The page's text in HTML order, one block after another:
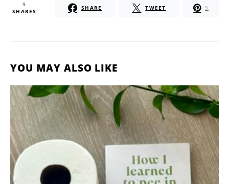
9
SHARES SHARE TWEET 9
YOU MAY ALSO LIKE